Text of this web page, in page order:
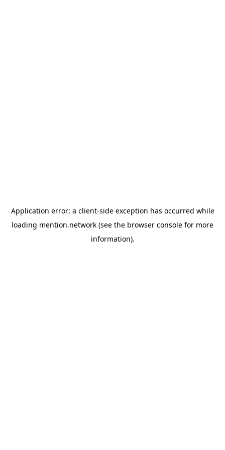
Application error: a client-side exception has occurred while
loading mention.network (see the browser console for more
information).